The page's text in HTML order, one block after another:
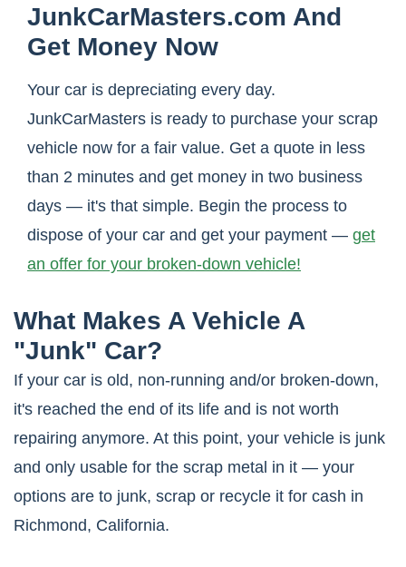
JunkCarMasters.com And
Get Money Now
Your car is depreciating every day.
JunkCarMasters is ready to purchase your scrap
vehicle now for a fair value. Get a quote in less
than 2 minutes and get money in two business
days — it's that simple. Begin the process to
dispose of your car and get your payment — get
an offer for your broken-down vehicle!
What Makes A Vehicle A
"Junk" Car?
If your car is old, non-running and/or broken-down,
it's reached the end of its life and is not worth
repairing anymore. At this point, your vehicle is junk
and only usable for the scrap metal in it — your
options are to junk, scrap or recycle it for cash in
Richmond, California.